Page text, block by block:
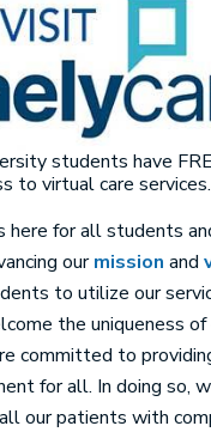
students have
to virtual care services.
for all students
ourmission and
to utilize our
the uniqueness of
committed to
for all. In doing so,
our patients with